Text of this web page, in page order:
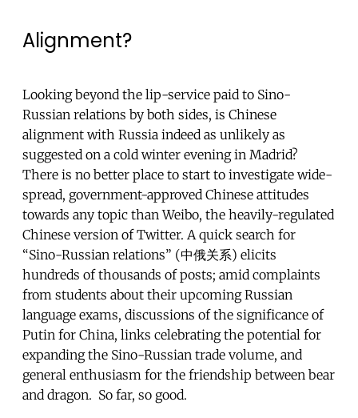
Alignment?
Looking beyond the lip-service paid to Sino-
Russian relations by both sides, is Chinese
alignment with Russia indeed as unlikely as
suggested on a cold winter evening in Madrid?
There is no better place to start to investigate wide-
spread, government-approved Chinese attitudes
towards any topic than Weibo, the heavily-regulated
Chinese version of Twitter. A quick search for
“Sino-Russian relations” (中俄关系) elicits
hundreds of thousands of posts; amid complaints
from students about their upcoming Russian
language exams, discussions of the significance of
Putin for China, links celebrating the potential for
expanding the Sino-Russian trade volume, and
general enthusiasm for the friendship between bear
and dragon. So far, so good.